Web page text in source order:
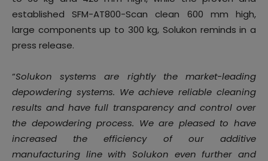
established SFM-AT800-Scan clean 600 mm high,
large components up to 300 kg, Solukon reminds in a
press release.
“Solukon systems are rightly the market-leading
depowdering systems. We achieve reliable cleaning
results and have full transparency and control over
the depowdering process. We are pleased to have
increased the efficiency of our additive
manufacturing line with Solukon even further and